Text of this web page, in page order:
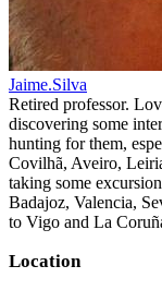
Jaime.Silva
Retired professor.
discovering some
hunting for them,
Covilhã, Aveiro,
taking some
Badajoz, Valencia,
to Vigo and La
Location